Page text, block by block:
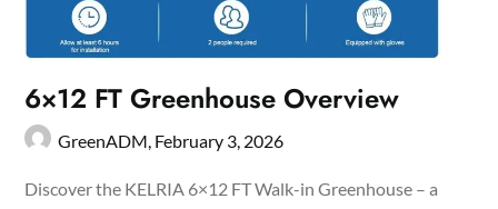
6×12 FT Greenhouse Overview
GreenADM, February 3, 2026
Discover the KELRIA 6×12 FT Walk-in Greenhouse – a